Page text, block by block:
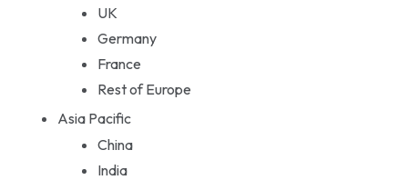
UK
Germany
France
Rest of Europe
Asia Pacific
China
India